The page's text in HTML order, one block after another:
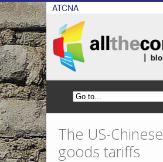
ATCNA
The US-Chinese
goods tariffs